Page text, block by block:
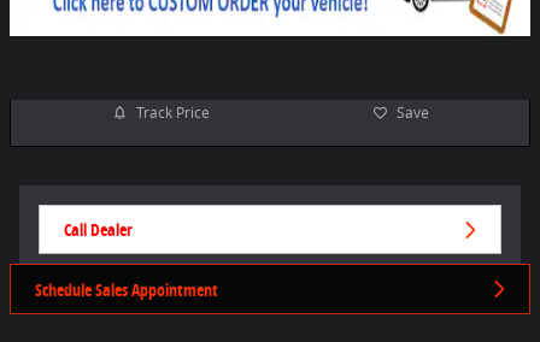
Track Price Save
Call Dealer
Schedule Sales Appointment